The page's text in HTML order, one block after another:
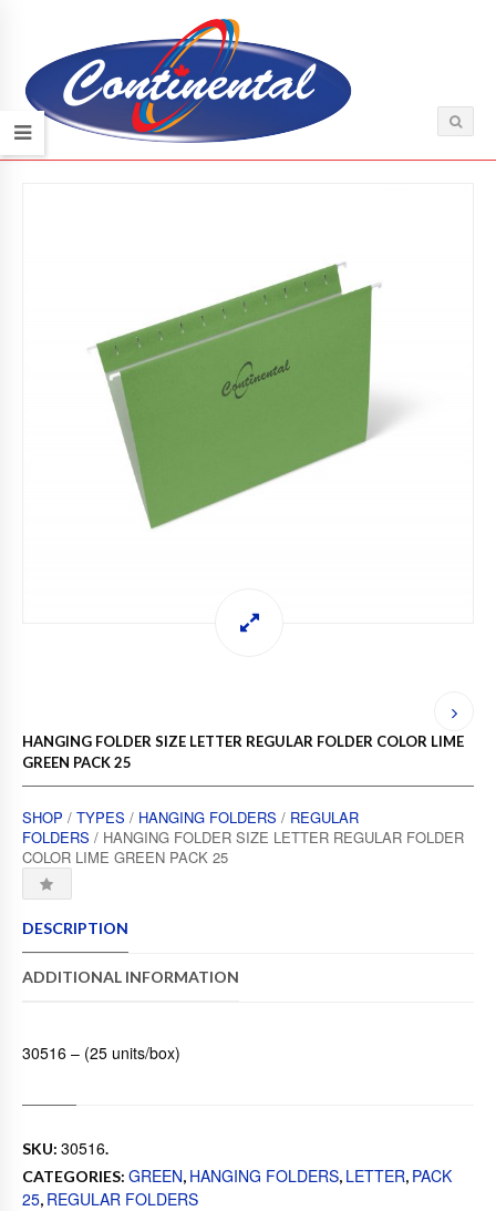
HANGING FOLDER SIZE LETTER REGULAR FOLDER COLOR LIME
GREEN PACK 25
SHOP / TYPES / HANGING FOLDERS / REGULAR
FOLDERS / HANGING FOLDER SIZE LETTER REGULAR FOLDER
COLOR LIME GREEN PACK 25
DESCRIPTION
ADDITIONAL INFORMATION
30516 – (25 units/box)
SKU: 30516.
CATEGORIES: GREEN, HANGING FOLDERS, LETTER, PACK
25, REGULAR FOLDERS